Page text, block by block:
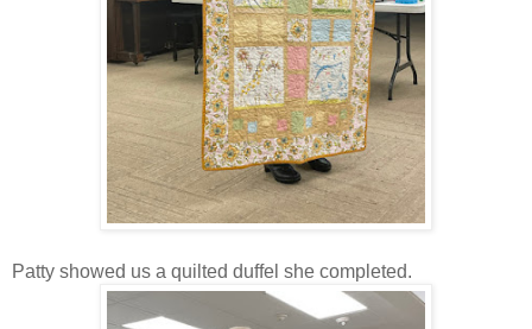
Patty showed us a quilted duffel she completed.